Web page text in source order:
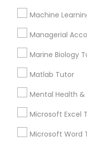
Financial
Financial
Frontend
Machine
Managerial
Marine Biology
Matlab Tutor
Mental Health &
Microsoft Excel
Microsoft Word
Types of
Math Tutor
Geometry Tutor
English Tutors
SAT Tutor
Trigonometry Tutor